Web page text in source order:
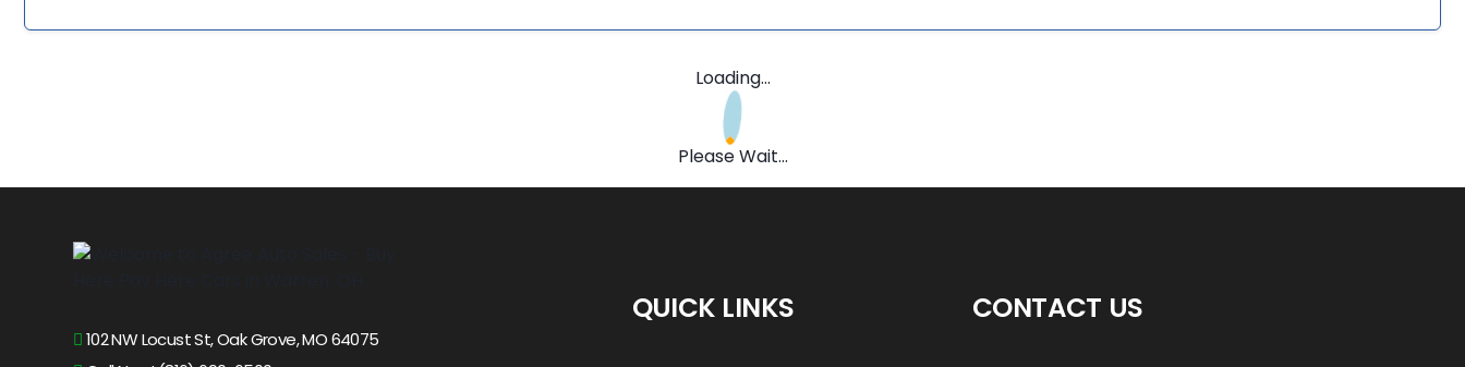
Loading...
Please Wait...
102 NW Locust St, Oak Grove, MO 64075
QUICK LINKS CONTACT US